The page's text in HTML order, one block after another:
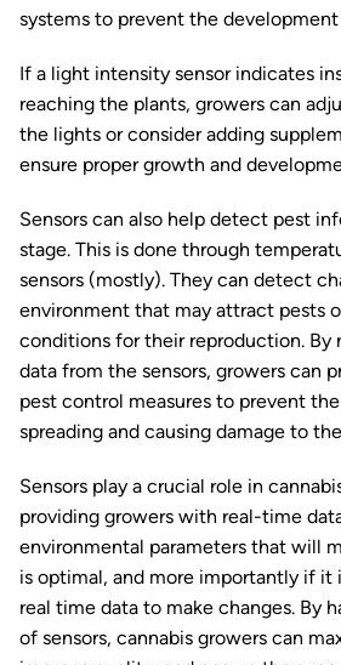
systems to prevent the
If a light intensity sensor indicates
reaching the plants, growers can
the lights or consider adding
ensure proper growth and
Sensors can also help detect pest
stage. This is done through
sensors (mostly). They can detect
environment that may attract pests
conditions for their reproduction. By
data from the sensors, growers can
pest control measures to prevent
spreading and causing damage to
Sensors play a crucial role in
providing growers with real-time
environmental parameters that will
is optimal, and more importantly if it
real time data to make changes. By
of sensors, cannabis growers can